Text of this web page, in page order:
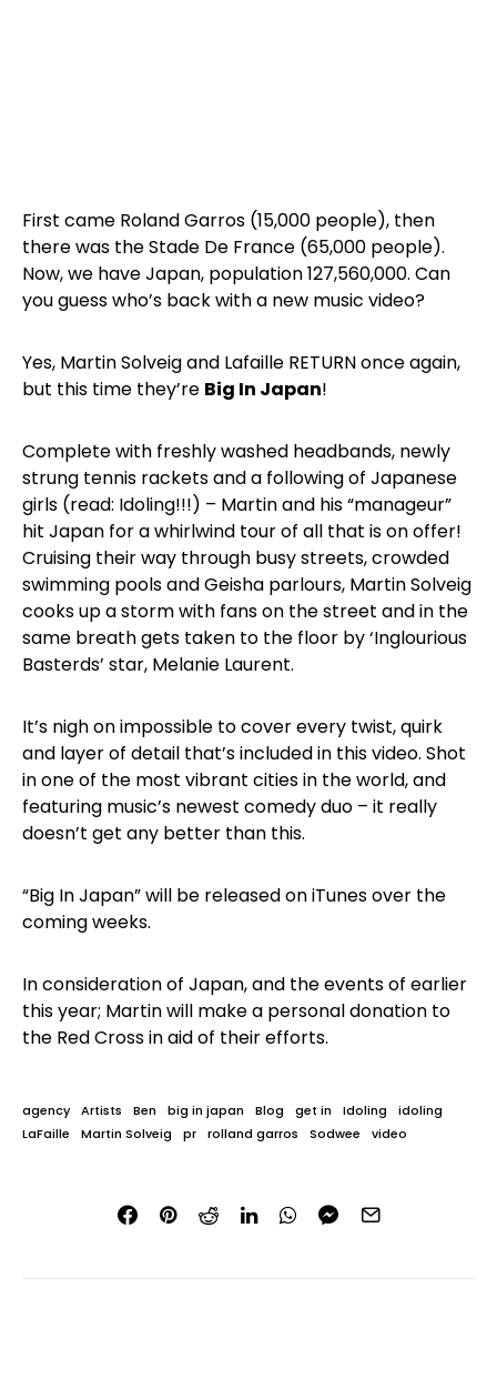
First came Roland Garros (15,000 people), then
there was the Stade De France (65,000 people).
Now, we have Japan, population 127,560,000. Can
you guess who’s back with a new music video?
Yes, Martin Solveig and Lafaille RETURN once again,
but this time they’re Big In Japan!
Complete with freshly washed headbands, newly
strung tennis rackets and a following of Japanese
girls (read: Idoling!!!) – Martin and his “manageur”
hit Japan for a whirlwind tour of all that is on offer!
Cruising their way through busy streets, crowded
swimming pools and Geisha parlours, Martin Solveig
cooks up a storm with fans on the street and in the
same breath gets taken to the floor by ‘Inglourious
Basterds’ star, Melanie Laurent.
It’s nigh on impossible to cover every twist, quirk
and layer of detail that’s included in this video. Shot
in one of the most vibrant cities in the world, and
featuring music’s newest comedy duo – it really
doesn’t get any better than this.
“Big In Japan” will be released on iTunes over the
coming weeks.
In consideration of Japan, and the events of earlier
this year; Martin will make a personal donation to
the Red Cross in aid of their efforts.
agency Artists Ben big in japan Blog get in Idoling
idoling
LaFaille
Martin Solveig pr rolland garros Sodwee video